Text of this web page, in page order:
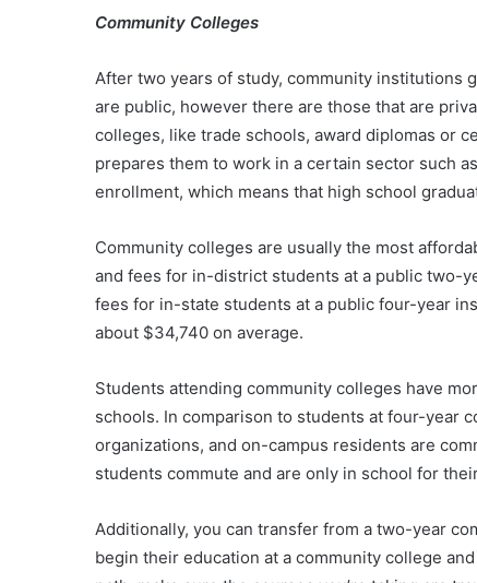
Community Colleges
After two years of study, community institutions
are public, however there are those that are
colleges, like trade schools, award diplomas or
prepares them to work in a certain sector such
enrollment, which means that high school
Community colleges are usually the most
and fees for in-district students at a public two-
fees for in-state students at a public four-year
about $34,740 on average.
Students attending community colleges have
schools. In comparison to students at four-year
organizations, and on-campus residents are
students commute and are only in school for
Additionally, you can transfer from a two-year
begin their education at a community college